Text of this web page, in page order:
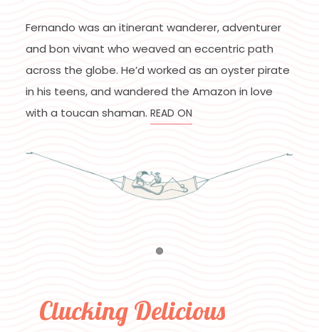
Fernando was an itinerant wanderer, adventurer
and bon vivant who weaved an eccentric path
across the globe. He’d worked as an oyster pirate
in his teens, and wandered the Amazon in love
with a toucan shaman. READ ON
Clucking Delicious